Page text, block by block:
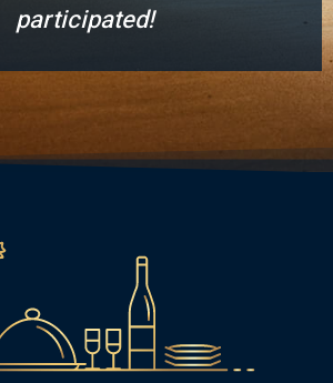
participated!